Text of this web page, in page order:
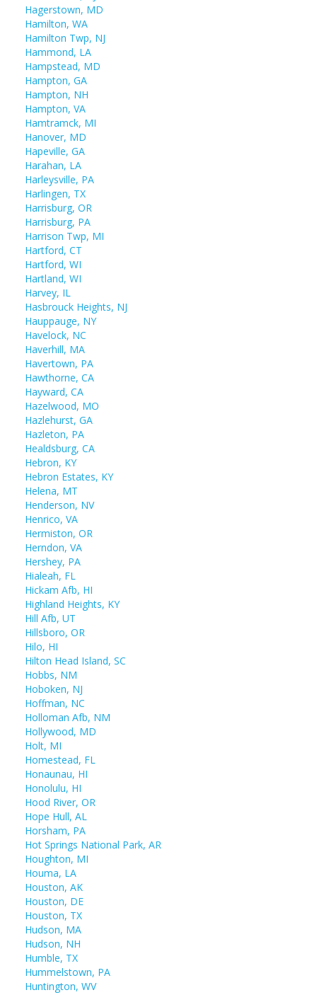
Hagerstown, MD
Hamilton, WA
Hamilton Twp, NJ
Hammond, LA
Hampstead, MD
Hampton, GA
Hampton, NH
Hampton, VA
Hamtramck, MI
Hanover, MD
Hapeville, GA
Harahan, LA
Harleysville, PA
Harlingen, TX
Harrisburg, OR
Harrisburg, PA
Harrison Twp, MI
Hartford, CT
Hartford, WI
Hartland, WI
Harvey, IL
Hasbrouck Heights, NJ
Hauppauge, NY
Havelock, NC
Haverhill, MA
Havertown, PA
Hawthorne, CA
Hayward, CA
Hazelwood, MO
Hazlehurst, GA
Hazleton, PA
Healdsburg, CA
Hebron, KY
Hebron Estates, KY
Helena, MT
Henderson, NV
Henrico, VA
Hermiston, OR
Herndon, VA
Hershey, PA
Hialeah, FL
Hickam Afb, HI
Highland Heights, KY
Hill Afb, UT
Hillsboro, OR
Hilo, HI
Hilton Head Island, SC
Hobbs, NM
Hoboken, NJ
Hoffman, NC
Holloman Afb, NM
Hollywood, MD
Holt, MI
Homestead, FL
Honaunau, HI
Honolulu, HI
Hood River, OR
Hope Hull, AL
Horsham, PA
Hot Springs National Park, AR
Houghton, MI
Houma, LA
Houston, AK
Houston, DE
Houston, TX
Hudson, MA
Hudson, NH
Humble, TX
Hummelstown, PA
Huntington, WV